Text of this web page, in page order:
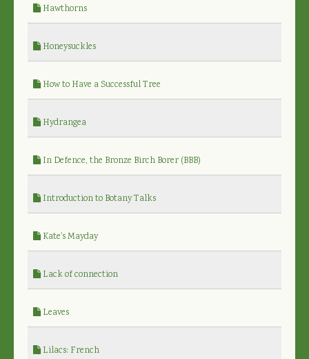
Hawthorns
Honeysuckles
How to Have a Successful Tree
Hydrangea
In Defence, the Bronze Birch Borer (BBB)
Introduction to Botany Talks
Kate's Mayday
Lack of connection
Leaves
Lilacs: French